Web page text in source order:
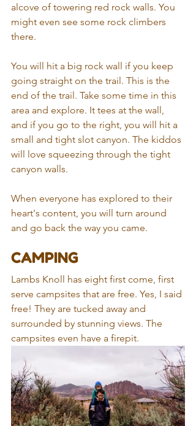
alcove of towering red rock walls. You
might even see some rock climbers
there.
You will hit a big rock wall if you keep
going straight on the trail. This is the
end of the trail. Take some time in this
area and explore. It tees at the wall,
and if you go to the right, you will hit a
small and tight slot canyon. The kiddos
will love squeezing through the tight
canyon walls.
When everyone has explored to their
heart's content, you will turn around
and go back the way you came.
CAMPING
Lambs Knoll has eight first come, first
serve campsites that are free. Yes, I said
free! They are tucked away and
surrounded by stunning views. The
campsites even have a firepit.